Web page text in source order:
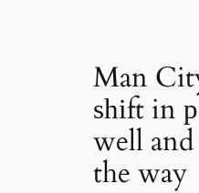
Man
ѕһіft in
well
the way